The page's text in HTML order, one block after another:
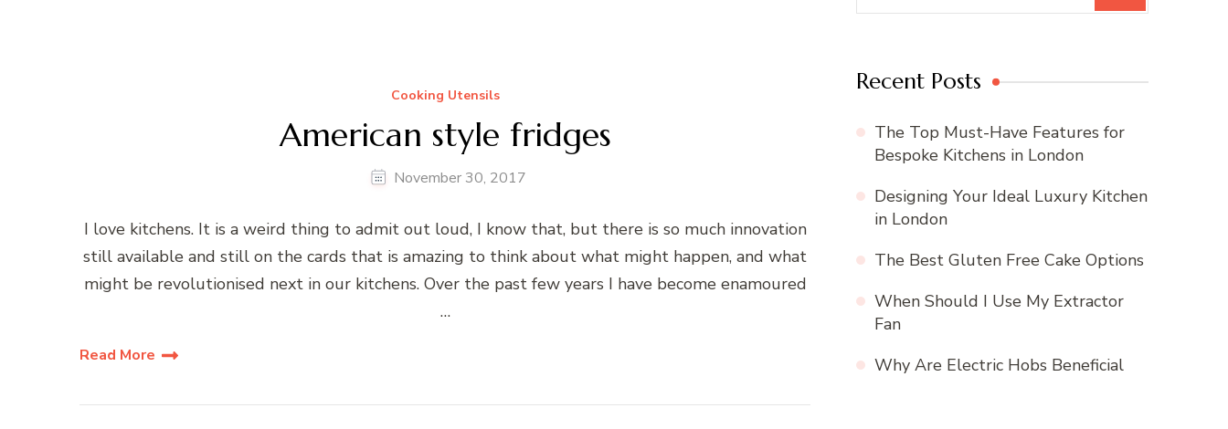
Cooking Utensils
American style fridges
November 30, 2017
I love kitchens. It is a weird thing to admit out loud, I know that, but there is so much innovation
still available and still on the cards that is amazing to think about what might happen, and what
might be revolutionised next in our kitchens. Over the past few years I have become enamoured
…
Read More
Recent Posts
The Top Must-Have Features for
Bespoke Kitchens in London
Designing Your Ideal Luxury Kitchen
in London
The Best Gluten Free Cake Options
When Should I Use My Extractor
Fan
Why Are Electric Hobs Beneficial